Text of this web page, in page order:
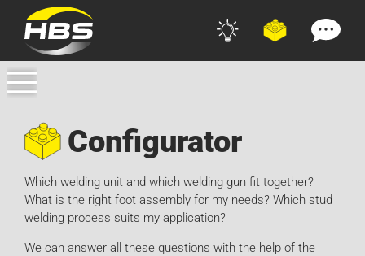
Configurator
Which welding unit and which welding gun fit together?
What is the right foot assembly for my needs? Which stud
welding process suits my application?
We can answer all these questions with the help of the